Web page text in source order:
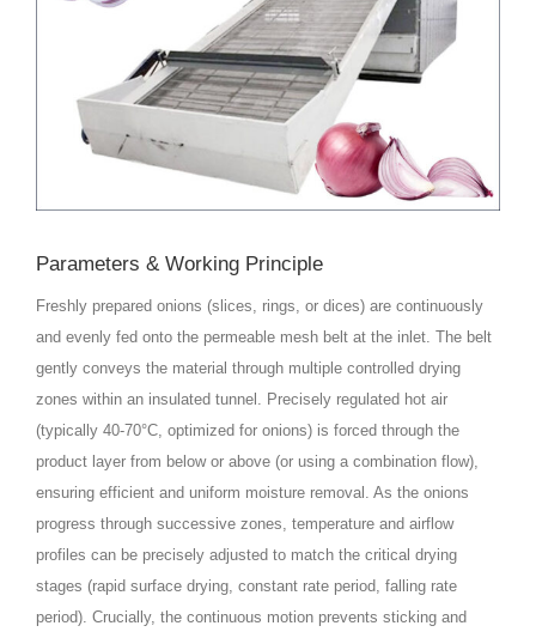
Parameters & Working Principle
Freshly prepared onions (slices, rings, or dices) are continuously
and evenly fed onto the permeable mesh belt at the inlet. The belt
gently conveys the material through multiple controlled drying
zones within an insulated tunnel. Precisely regulated hot air
(typically 40-70°C, optimized for onions) is forced through the
product layer from below or above (or using a combination flow),
ensuring efficient and uniform moisture removal. As the onions
progress through successive zones, temperature and airflow
profiles can be precisely adjusted to match the critical drying
stages (rapid surface drying, constant rate period, falling rate
period). Crucially, the continuous motion prevents sticking and